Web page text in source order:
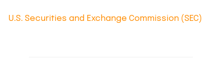
U.S. Securities and Exchange Commission (SEC)